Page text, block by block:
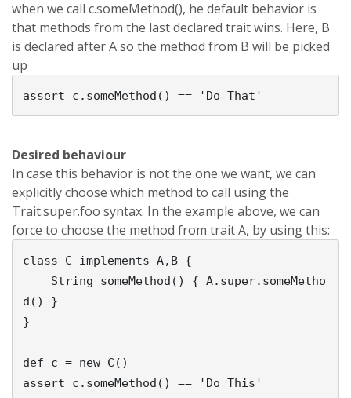
when we call c.someMethod(), he default behavior is
that methods from the last declared trait wins. Here, B
is declared after A so the method from B will be picked
up
Desired behaviour
In case this behavior is not the one we want, we can
explicitly choose which method to call using the
Trait.super.foo syntax. In the example above, we can
force to choose the method from trait A, by using this:
class C implements A,B {
d() }
}
def c = new C()